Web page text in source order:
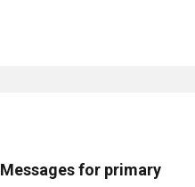
for primary